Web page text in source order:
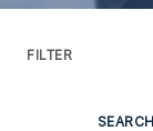
FILTER